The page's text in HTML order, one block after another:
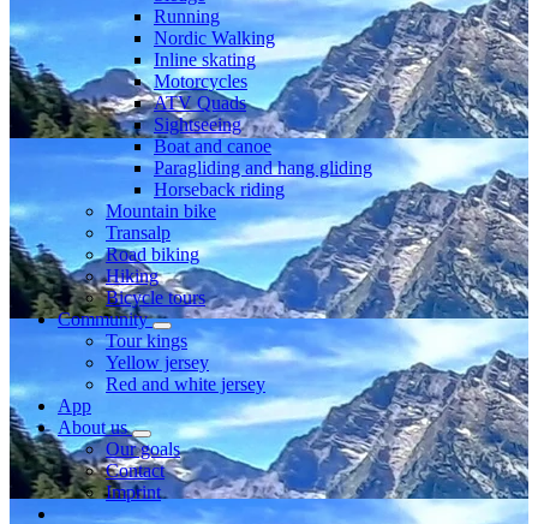
Running
Nordic Walking
Inline skating
Motorcycles
ATV Quads
Sightseeing
Boat and canoe
Paragliding and hang gliding
Horseback riding
Mountain bike
Transalp
Road biking
Hiking
Bicycle tours
Community
Tour kings
Yellow jersey
Red and white jersey
App
About us
Our goals
Contact
Imprint